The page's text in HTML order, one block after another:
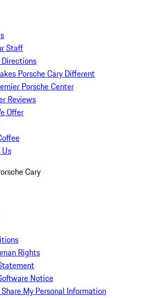
Staff
Porsche Cary Different
Porsche Center
Reviews
Offer
Cary
Rights
Notice
My Personal Information